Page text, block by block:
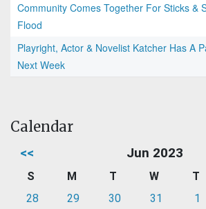
Community Comes Together For Sticks &
Flood
Playright, Actor & Novelist Katcher Has A
Next Week
Calendar
<< Jun 2023
S M T W T
28
29 30 31 1